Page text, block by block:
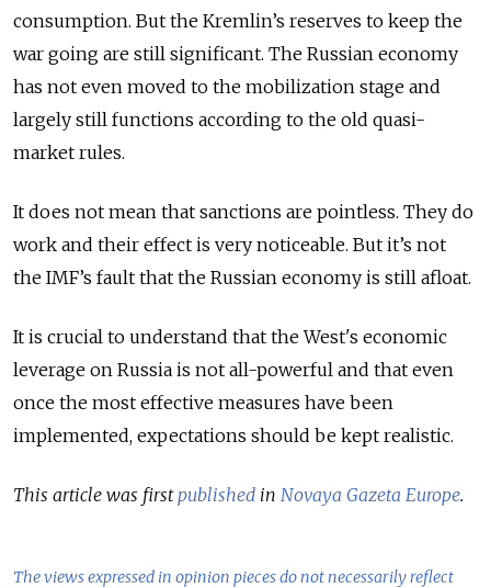
consumption. But the Kremlin’s reserves to keep the
war going are still significant. The Russian economy
has not even moved to the mobilization stage and
largely still functions according to the old quasi-
market rules.
It does not mean that sanctions are pointless. They do
work and their effect is very noticeable. But it’s not
the IMF’s fault that the Russian economy is still afloat.
It is crucial to understand that the West's economic
leverage on Russia is not all-powerful and that even
once the most effective measures have been
implemented, expectations should be kept realistic.
This article was first published in Novaya Gazeta Europe.
The views expressed in opinion pieces do not necessarily reflect